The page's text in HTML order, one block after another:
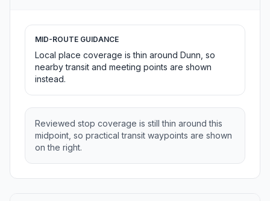
MID-ROUTE GUIDANCE
Local place coverage is thin around Dunn, so
nearby transit and meeting points are shown
instead.
Reviewed stop coverage is still thin around this
midpoint, so practical transit waypoints are shown
on the right.